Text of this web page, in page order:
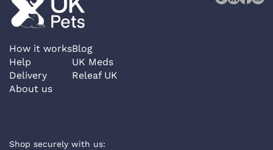
How it works
Help
Delivery
About us
Blog
UK Meds
Releaf UK
Shop securely with us: